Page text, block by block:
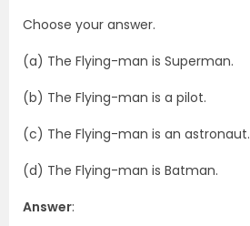
Choose your answer.
(a) The Flying-man is Superman.
(b) The Flying-man is a pilot.
(c) The Flying-man is an astronaut.
(d) The Flying-man is Batman.
Answer: